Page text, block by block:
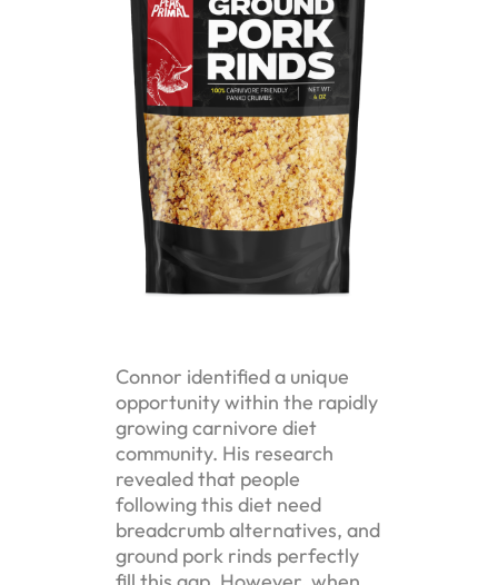
Connor identified a unique
opportunity within the rapidly
growing carnivore diet
community. His research
revealed that people
following this diet need
breadcrumb alternatives, and
ground pork rinds perfectly